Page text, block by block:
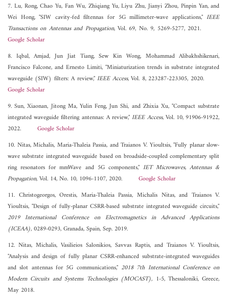
7. Lu, Rong, Chao Yu, Fan Wu, Zhiqiang Yu, Liyu Zhu, Jianyi Zhou, Pinpin Yan, and
Wei Hong, "SIW cavity-fed filtennas for 5G millimeter-wave applications,"IEEE
Transactions on Antennas and Propagation, Vol. 69, No. 9, 5269-5277, 2021.
Google Scholar
8. Iqbal, Amjad, Jun Jiat Tiang, Sew Kin Wong, Mohammad Alibakhshikenari,
Francisco Falcone, and Ernesto Limiti, "Miniaturization trends in substrate integrated
waveguide (SIW) filters: A review,"IEEE Access, Vol. 8, 223287-223305, 2020.
Google Scholar
9. Sun, Xiaonan, Jitong Ma, Yulin Feng, Jun Shi, and Zhixia Xu, "Compact substrate
integrated waveguide filtering antennas: A review,"IEEE Access, Vol. 10, 91906-91922,
2022. Google Scholar
10. Nitas, Michalis, Maria-Thaleia Passia, and Traianos V. Yioultsis, "Fully planar slow‐
wave substrate integrated waveguide based on broadside‐coupled complementary split
ring resonators for mmWave and 5G components," IET Microwaves, Antennas &
Propagation, Vol. 14, No. 10, 1096-1107, 2020. Google Scholar
11. Christogeorgos, Orestis, Maria-Thaleia Passia, Michalis Nitas, and Traianos V.
Yioultsis, "Design of fully-planar CSRR-based substrate integrated waveguide circuits,"
2019 International Conference on Electromagnetics in Advanced Applications
(ICEAA), 0289-0293, Granada, Spain, Sep. 2019.
12. Nitas, Michalis, Vasilieios Salonikios, Savvas Raptis, and Traianos V. Yioultsis,
"Analysis and design of fully planar CSRR-enhanced substrate-integrated waveguides
and slot antennas for 5G communications," 2018 7th International Conference on
Modern Circuits and Systems Technologies (MOCAST), 1-5, Thessaloniki, Greece,
May 2018.